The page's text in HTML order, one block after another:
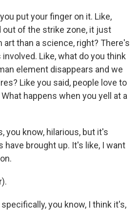
put your finger on it. Like,
out of the strike zone, it just
art than a science, right? There's
Like, what do you think
element disappears and we
Like you said, people love to
happens when you yell at a
you know, hilarious, but it's
have brought up. It's like, I want
you know, I think it's,